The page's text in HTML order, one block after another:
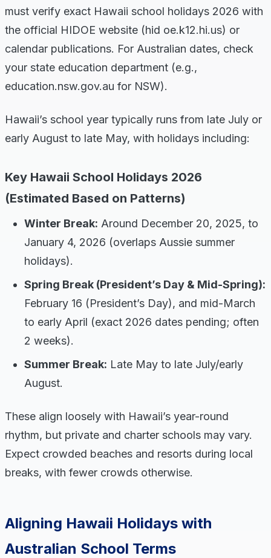
must verify exact Hawaii school holidays 2026 with
the official HIDOE website (hid oe.k12.hi.us) or
calendar publications. For Australian dates, check
your state education department (e.g.,
education.nsw.gov.au for NSW).
Hawaii’s school year typically runs from late July or
early August to late May, with holidays including:
Key Hawaii School Holidays 2026
(Estimated Based on Patterns)
Winter Break: Around December 20, 2025, to
January 4, 2026 (overlaps Aussie summer
holidays).
Spring Break (President’s Day & Mid-Spring):
February 16 (President’s Day), and mid-March
to early April (exact 2026 dates pending; often
2 weeks).
Summer Break: Late May to late July/early
August.
These align loosely with Hawaii’s year-round
rhythm, but private and charter schools may vary.
Expect crowded beaches and resorts during local
breaks, with fewer crowds otherwise.
Aligning Hawaii Holidays with
Australian School Terms